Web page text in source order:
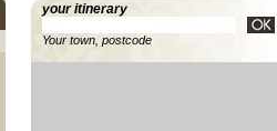
your itinerary
Your town, postcode